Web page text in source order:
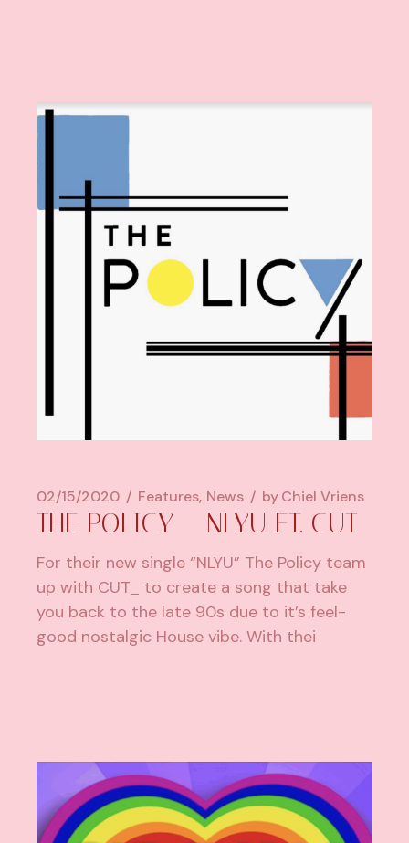
02/15/2020 Features News byChiel Vriens
THE POLICY – NLYU FT. CUT_
For their new single “NLYU” The Policy team
up with CUT_ to create a song that take
you back to the late 90s due to it’s feel-
good nostalgic House vibe. With thei